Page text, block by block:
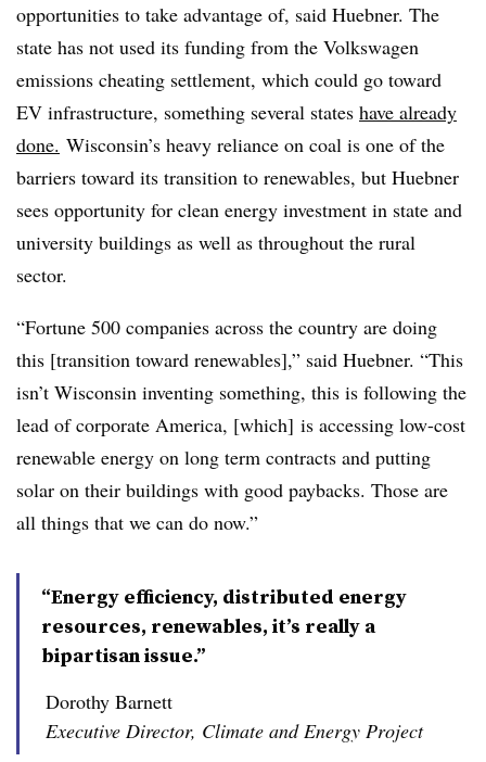
opportunities to take advantage of, said Huebner. The
state has not used its funding from the Volkswagen
emissions cheating settlement, which could go toward
EV infrastructure, something several states have already
done. Wisconsin’s heavy reliance on coal is one of the
barriers toward its transition to renewables, but Huebner
sees opportunity for clean energy investment in state and
university buildings as well as throughout the rural
sector.
“Fortune 500 companies across the country are doing
this [transition toward renewables],” said Huebner. “This
isn’t Wisconsin inventing something, this is following the
lead of corporate America, [which] is accessing low-cost
renewable energy on long term contracts and putting
solar on their buildings with good paybacks. Those are
all things that we can do now.”
“Energy efficiency, distributed energy
resources, renewables, it’s really a
bipartisan issue.”
Dorothy Barnett
Executive Director, Climate and Energy Project